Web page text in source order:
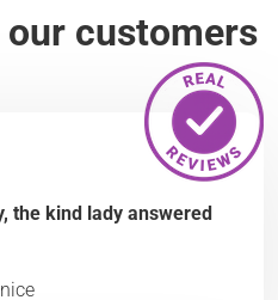
customers
the kind lady answered